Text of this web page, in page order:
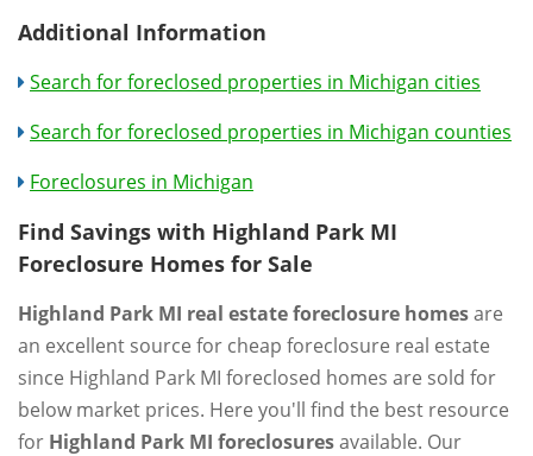
Additional Information
Search for foreclosed properties in Michigan cities
Search for foreclosed properties in Michigan counties
Foreclosures in Michigan
Find Savings with Highland Park MI
Foreclosure Homes for Sale
Highland Park MI real estate foreclosure homesare
an excellent source for cheap foreclosure real estate
since Highland Park MI foreclosed homes are sold for
below market prices. Here you'll find the best resource
for Highland Park MI foreclosuresavailable. Our